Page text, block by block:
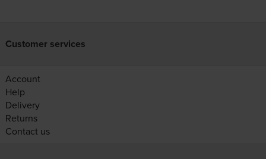
Customer services
Account
Help
Delivery
Returns
Contact us